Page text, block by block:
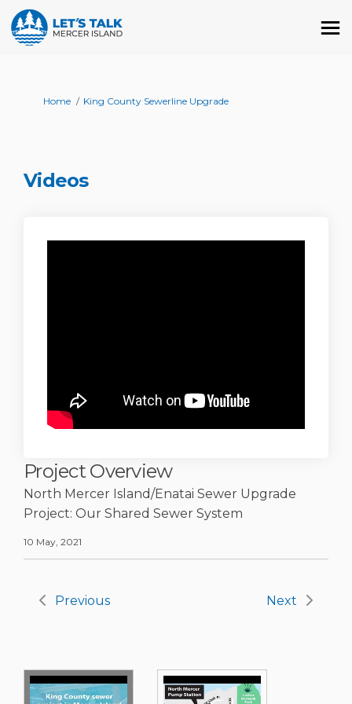
You are here:
Home King County Sewerline Upgrade
Videos
Project Overview
North Mercer Island/Enatai Sewer Upgrade
Project: Our Shared Sewer System
10 May, 2021
Previous Next